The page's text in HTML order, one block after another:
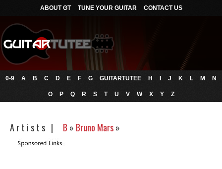
ABOUT GT TUNE YOUR GUITAR CONTACT US
0-9 A B C D E F G GUITARTUTEE H J K L M N
O P Q R S T U V W X Y Z
A r t i s t s | B » Bruno Mars»